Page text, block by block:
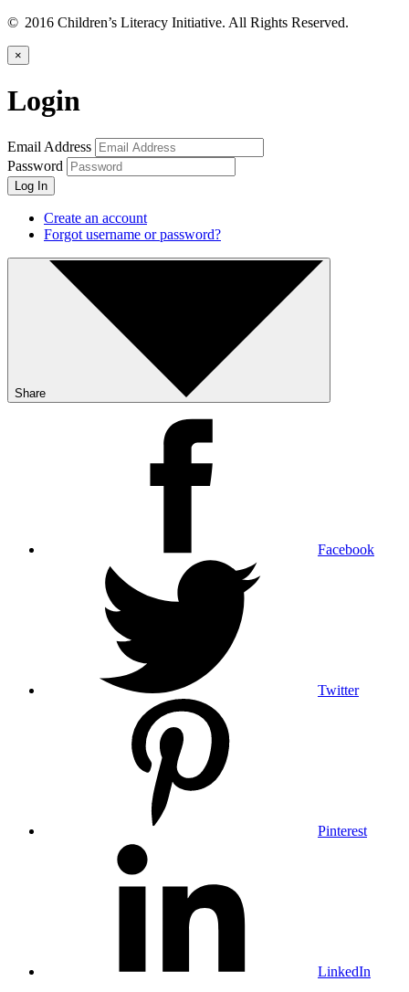
© 2016 Children’s Literacy Initiative. All Rights Reserved.
×
Login
Email Address
Password
Log In
Create an account
Forgot username or password?
Share
Facebook
Twitter
Pinterest
LinkedIn